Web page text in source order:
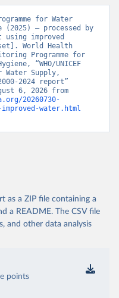
for Water
(2025) – processed by
using improved
World Health
Programme for
“WHO/UNICEF
Water Supply,
2024 report”
20260730-
water.html
as a ZIP file containing a
a README. The CSV file
and other data analysis
points